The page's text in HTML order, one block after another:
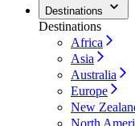
Destinations
Destinations
Africa
Asia
Australia
Europe
New
North